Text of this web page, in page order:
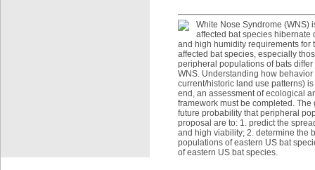
White Nose Syndrome (WNS)
affected bat species hibernate
and high humidity requirements for
affected bat species, especially
peripheral populations of bats
WNS. Understanding how
current/historic land use patterns)
end, an assessment of ecological
framework must be completed.
future probability that peripheral
proposal are to: 1. predict the
and high viability; 2. determine the
populations of eastern US bat
of eastern US bat species.